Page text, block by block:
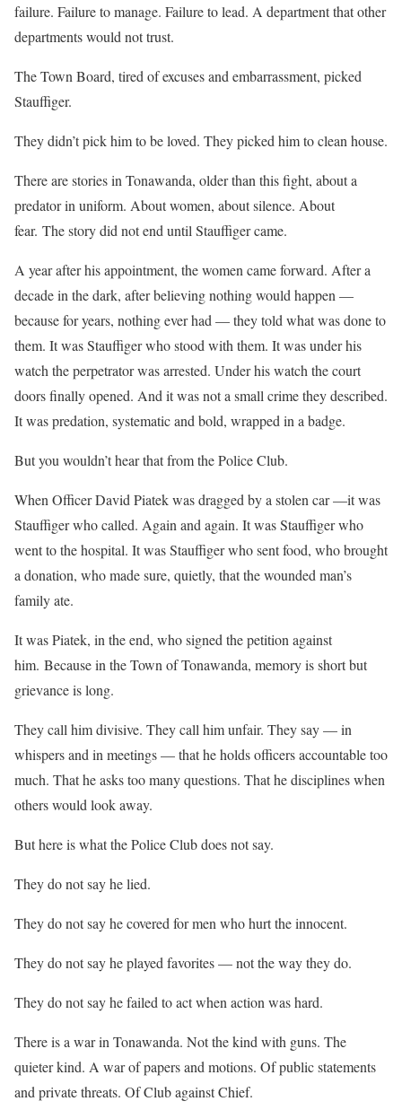
failure. Failure to manage. Failure to lead. A department that other
departments would not trust.
The Town Board, tired of excuses and embarrassment, picked
Stauffiger.
They didn’t pick him to be loved. They picked him to clean house.
There are stories in Tonawanda, older than this fight, about a
predator in uniform. About women, about silence. About
fear. The story did not end until Stauffiger came.
A year after his appointment, the women came forward. After a
decade in the dark, after believing nothing would happen —
because for years, nothing ever had — they told what was done to
them. It was Stauffiger who stood with them. It was under his
watch the perpetrator was arrested. Under his watch the court
doors finally opened. And it was not a small crime they described.
It was predation, systematic and bold, wrapped in a badge.
But you wouldn’t hear that from the Police Club.
When Officer David Piatek was dragged by a stolen car —it was
Stauffiger who called. Again and again. It was Stauffiger who
went to the hospital. It was Stauffiger who sent food, who brought
a donation, who made sure, quietly, that the wounded man’s
family ate.
It was Piatek, in the end, who signed the petition against
him. Because in the Town of Tonawanda, memory is short but
grievance is long.
They call him divisive. They call him unfair. They say — in
whispers and in meetings — that he holds officers accountable too
much. That he asks too many questions. That he disciplines when
others would look away.
But here is what the Police Club does not say.
They do not say he lied.
They do not say he covered for men who hurt the innocent.
They do not say he played favorites — not the way they do.
They do not say he failed to act when action was hard.
There is a war in Tonawanda. Not the kind with guns. The
quieter kind. A war of papers and motions. Of public statements
and private threats. Of Club against Chief.